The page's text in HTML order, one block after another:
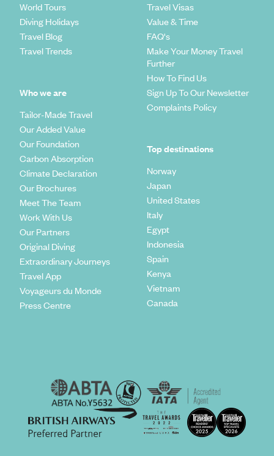
World Tours
Diving Holidays
Travel Blog
Travel Trends
Who we are
Tailor-Made Travel
Our Added Value
Our Foundation
Carbon Absorption
Climate Declaration
Our Brochures
Meet The Team
Work With Us
Our Partners
Original Diving
Extraordinary Journeys
Travel App
Voyageurs du Monde
Press Centre
Travel Visas
Value & Time
FAQ's
Make Your Money Travel
Further
How To Find Us
Sign Up To Our Newsletter
Complaints Policy
Top destinations
Norway
Japan
United States
Italy
Egypt
Indonesia
Spain
Kenya
Vietnam
Canada